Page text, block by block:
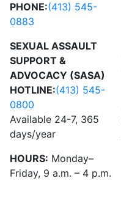
PHONE:(413) 545-
0883
SEXUAL ASSAULT
SUPPORT &
ADVOCACY (SASA)
HOTLINE:(413) 545-
0800
Available 24-7, 365
days/year
HOURS: Monday–
Friday, 9 a.m. – 4 p.m.